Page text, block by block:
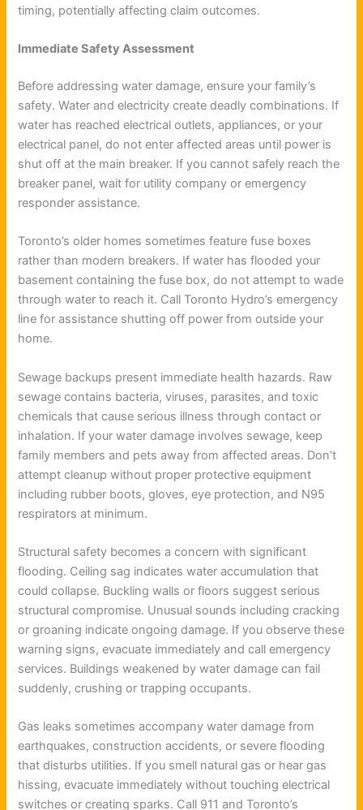
timing, potentially affecting claim outcomes.
Immediate Safety Assessment
Before addressing water damage, ensure your family’s
safety. Water and electricity create deadly combinations. If
water has reached electrical outlets, appliances, or your
electrical panel, do not enter affected areas until power is
shut off at the main breaker. If you cannot safely reach the
breaker panel, wait for utility company or emergency
responder assistance.
Toronto’s older homes sometimes feature fuse boxes
rather than modern breakers. If water has flooded your
basement containing the fuse box, do not attempt to wade
through water to reach it. Call Toronto Hydro’s emergency
line for assistance shutting off power from outside your
home.
Sewage backups present immediate health hazards. Raw
sewage contains bacteria, viruses, parasites, and toxic
chemicals that cause serious illness through contact or
inhalation. If your water damage involves sewage, keep
family members and pets away from affected areas. Don’t
attempt cleanup without proper protective equipment
including rubber boots, gloves, eye protection, and N95
respirators at minimum.
Structural safety becomes a concern with significant
flooding. Ceiling sag indicates water accumulation that
could collapse. Buckling walls or floors suggest serious
structural compromise. Unusual sounds including cracking
or groaning indicate ongoing damage. If you observe these
warning signs, evacuate immediately and call emergency
services. Buildings weakened by water damage can fail
suddenly, crushing or trapping occupants.
Gas leaks sometimes accompany water damage from
earthquakes, construction accidents, or severe flooding
that disturbs utilities. If you smell natural gas or hear gas
hissing, evacuate immediately without touching electrical
switches or creating sparks. Call 911 and Toronto’s